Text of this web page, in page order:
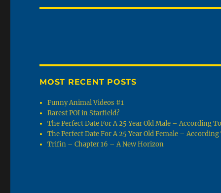
MOST RECENT POSTS
Funny Animal Videos #1
Rarest POI in Starfield?
The Perfect Date For A 25 Year Old Male – According
The Perfect Date For A 25 Year Old Female – According
Trifin – Chapter 16 – A New Horizon